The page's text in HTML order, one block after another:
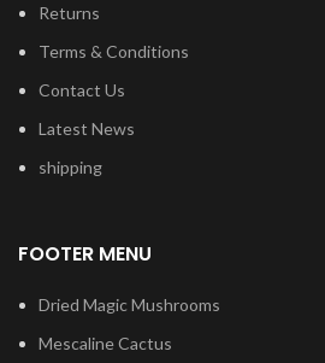
Returns
Terms & Conditions
Contact Us
Latest News
shipping
FOOTER MENU
Dried Magic Mushrooms
Mescaline Cactus